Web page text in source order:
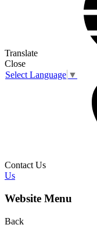
Translate
Close
Select Language ▼
Contact Us
Us
Website Menu
Back